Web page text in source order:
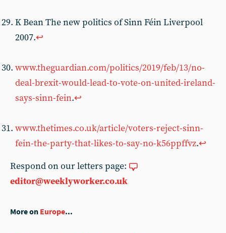
K Bean The new politics of Sinn Féin Liverpool
2007.↩︎
www.theguardian.com/politics/2019/feb/13/no-
deal-brexit-would-lead-to-vote-on-united-ireland-
says-sinn-fein.↩︎
www.thetimes.co.uk/article/voters-reject-sinn-
fein-the-party-that-likes-to-say-no-k56ppffvz.↩︎
Respond on our letters page:
editor@weeklyworker.co.uk
More on Europe...